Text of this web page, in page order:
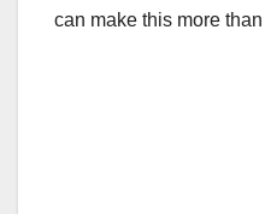
can make this more